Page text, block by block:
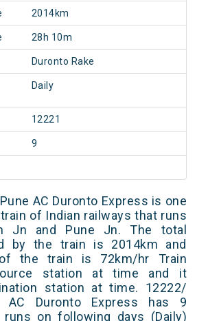
2014km
28h 10m
Duronto Rake
Daily
12221
9
AC Duronto Express is one
of Indian railways that runs
Jn and Pune Jn. The total
by the train is 2014km and
the train is 72km/hr Train
station at time and it
station at time. 12222/
AC Duronto Express has 9
runs on following days (Daily)